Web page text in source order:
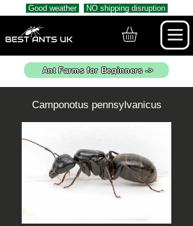
Good weather NO shipping disruption
Ant Farms for Beginners ->
Camponotus pennsylvanicus